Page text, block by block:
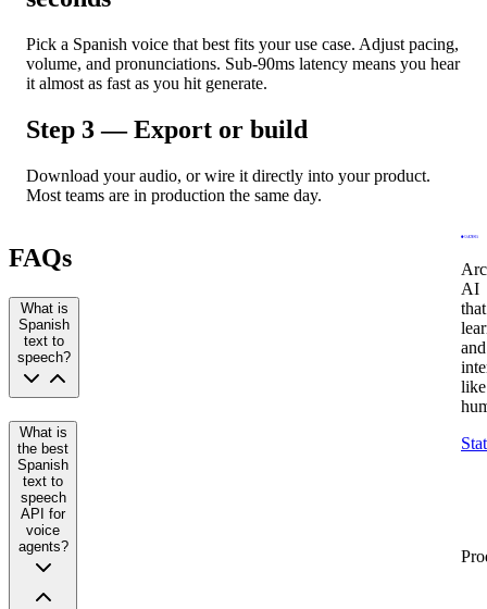
Pick a Spanish voice that best fits your use case. Adjust pacing,
volume, and pronunciations. Sub-90ms latency means you hear
it almost as fast as you hit generate.
Step 3 — Export or build
Download your audio, or wire it directly into your product.
Most teams are in production the same day.
FAQs
What is
Spanish
text to
speech?
What is
the best
Spanish
text to
speech
API for
voice
agents?
AI
that
and
like